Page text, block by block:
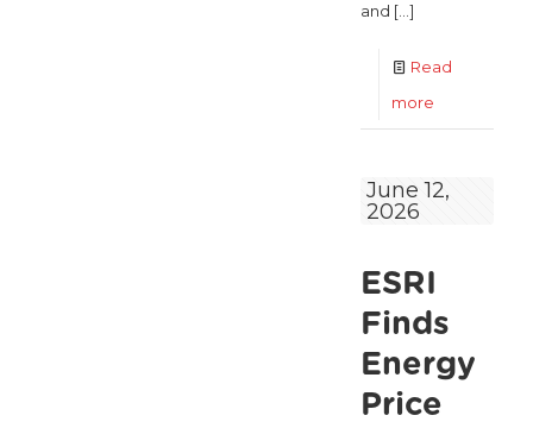
and […]
Read
more
could
be
out
June 12,
2026
ESRI
Finds
Energy
Price